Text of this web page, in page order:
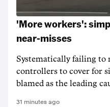
'More workers':
near-misses
Systematically failing
controllers to cover for
blamed as the leading
31 minutes ago